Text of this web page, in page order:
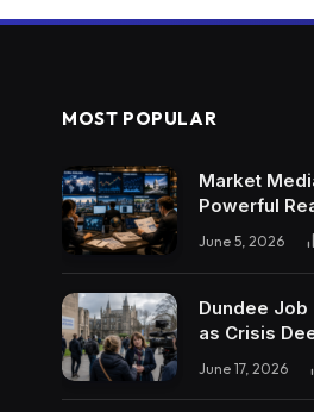
MOST POPULAR
Market
Powerful
June 5, 2026
Dundee
as Crisis
June 17, 2026